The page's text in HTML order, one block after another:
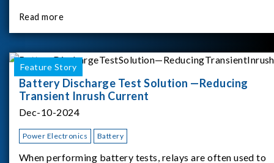
Read more
Feature Story
Battery Discharge Test Solution —Reducing
Transient Inrush Current
Dec-10-2024
Power Electronics Battery
When performing battery tests, relays are often used to